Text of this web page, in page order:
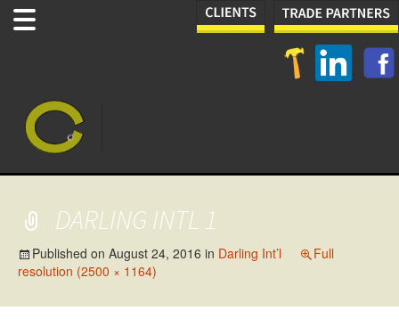
DARLING INTL 1
Published on August 24, 2016 in Darling Int’l
Full
resolution (2500 × 1164)